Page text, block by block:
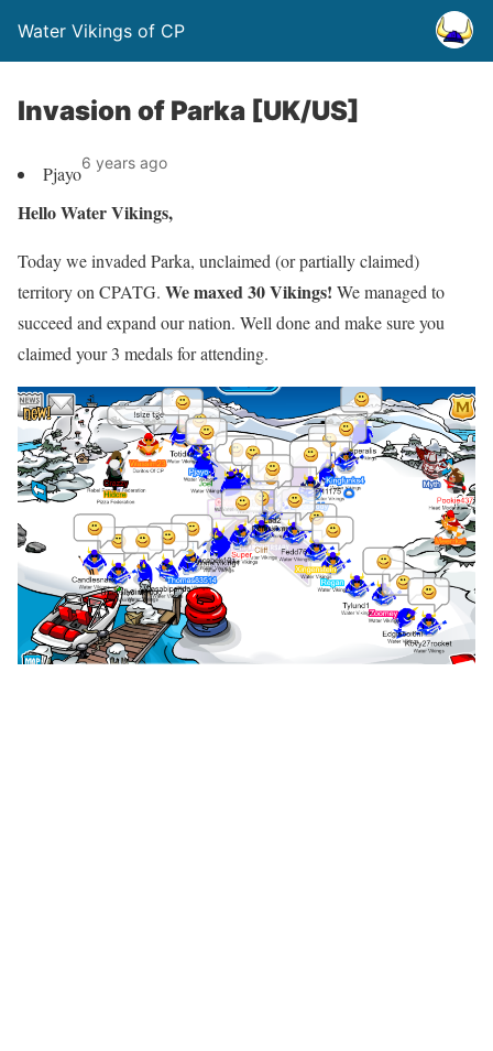
Water Vikings of CP
Invasion of Parka [UK/US]
Pjayo6 years ago
Hello Water Vikings,
Today we invaded Parka, unclaimed (or partially claimed)
territory on CPATG. We maxed 30 Vikings! We managed to
succeed and expand our nation. Well done and make sure you
claimed your 3 medals for attending.